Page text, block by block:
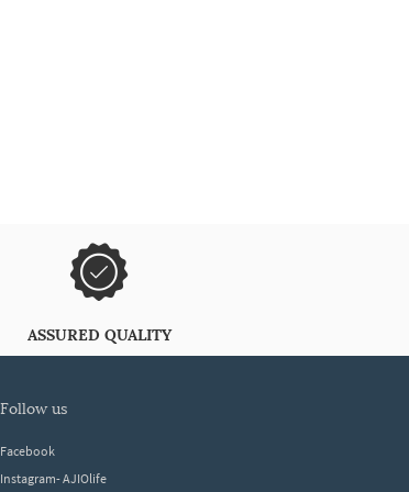
ASSURED QUALITY
follow us
Facebook
Instagram- AJIOlife